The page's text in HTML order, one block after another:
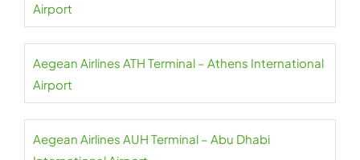
Airport
Aegean Airlines ATH Terminal – Athens International
Airport
Aegean Airlines AUH Terminal – Abu Dhabi